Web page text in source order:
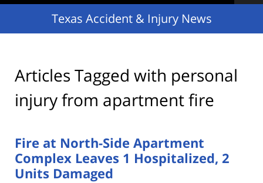
Texas Accident & Injury News
Articles Tagged with personal
injury from apartment fire
Fire at North-Side Apartment
Complex Leaves 1 Hospitalized, 2
Units Damaged